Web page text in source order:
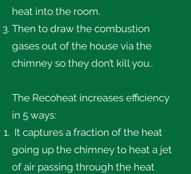
heat into the room.
Then to draw the combustion
gases out of the house via the
chimney so they don’t kill you..
The Recoheat increases efficiency
in 5 ways:
It captures a fraction of the heat
going up the chimney to heat a jet
of air passing through the heat